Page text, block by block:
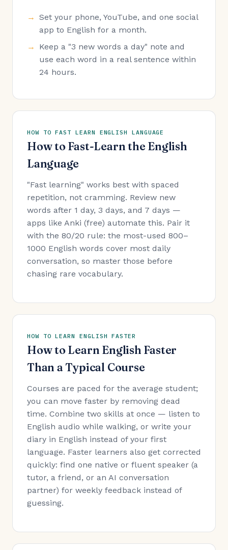
Set your phone, YouTube, and one social
app to English for a month.
Keep a "3 new words a day" note and
use each word in a real sentence within
24 hours.
HOW TO FAST LEARN ENGLISH LANGUAGE
How to Fast-Learn the English
Language
"Fast learning" works best with spaced
repetition, not cramming. Review new
words after 1 day, 3 days, and 7 days —
apps like Anki (free) automate this. Pair it
with the 80/20 rule: the most-used 800–
1000 English words cover most daily
conversation, so master those before
chasing rare vocabulary.
HOW TO LEARN ENGLISH FASTER
How to Learn English Faster
Than a Typical Course
Courses are paced for the average student;
you can move faster by removing dead
time. Combine two skills at once — listen to
English audio while walking, or write your
diary in English instead of your first
language. Faster learners also get corrected
quickly: find one native or fluent speaker (a
tutor, a friend, or an AI conversation
partner) for weekly feedback instead of
guessing.